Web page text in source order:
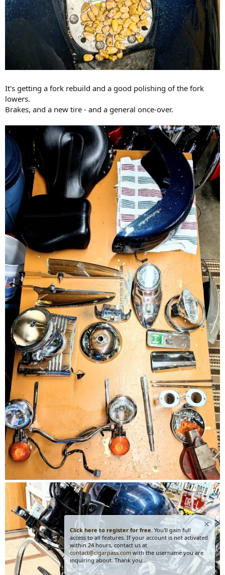
It's getting a fork rebuild and a good polishing of the fork
lowers.
Brakes, and a new tire - and a general once-over.
Click here to register for free. You'll gain full
access to all features. If your account is not activated
within 24 hours, contact us at
contact@cigarpass.com with the username you are
inquiring about. Thank you...